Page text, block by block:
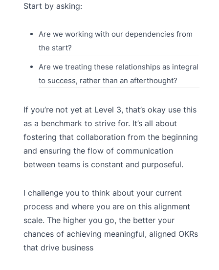
Start by asking:
Are we working with our dependencies from
the start?
Are we treating these relationships as integral
to success, rather than an afterthought?
If you’re not yet at Level 3, that’s okay use this
as a benchmark to strive for. It’s all about
fostering that collaboration from the beginning
and ensuring the flow of communication
between teams is constant and purposeful.
I challenge you to think about your current
process and where you are on this alignment
scale. The higher you go, the better your
chances of achieving meaningful, aligned OKRs
that drive business